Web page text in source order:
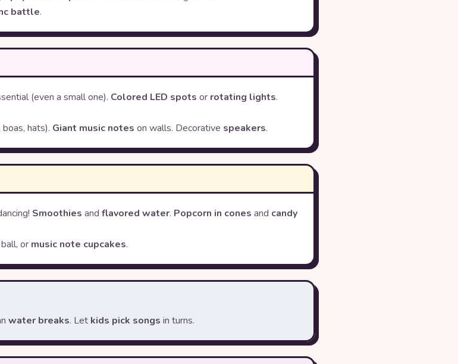
battle.
(even a small one). Colored LED spots or rotating lights.
hats). Giant music notes on walls. Decorative speakers.
Smoothies and flavored water. Popcorn in cones and candy
or music note cupcakes.
water breaks. Let kids pick songs in turns.